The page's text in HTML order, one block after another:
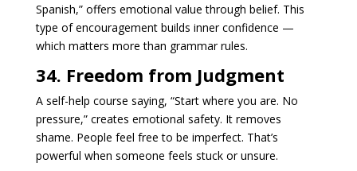
Spanish,” offers emotional value through belief. This
type of encouragement builds inner confidence —
which matters more than grammar rules.
34. Freedom from Judgment
A self-help course saying, “Start where you are. No
pressure,” creates emotional safety. It removes
shame. People feel free to be imperfect. That’s
powerful when someone feels stuck or unsure.